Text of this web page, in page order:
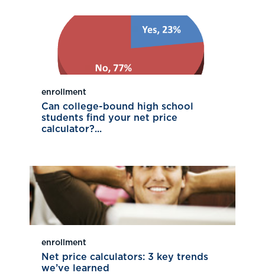
enrollment
Can college-bound high school
students find your net price
calculator?...
enrollment
Net price calculators: 3 key trends
we’ve learned